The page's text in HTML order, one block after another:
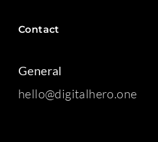
Contact
General
hello@digitalhero.one